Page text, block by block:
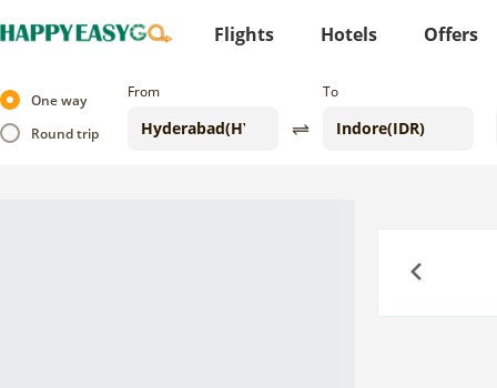
Flights Hotels Offers
One way
Round trip
From To